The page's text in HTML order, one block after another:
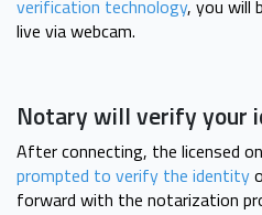
verification technology, you will
live via webcam.
Notary will verify your
After connecting, the licensed
prompted to verify the identity
forward with the notarization